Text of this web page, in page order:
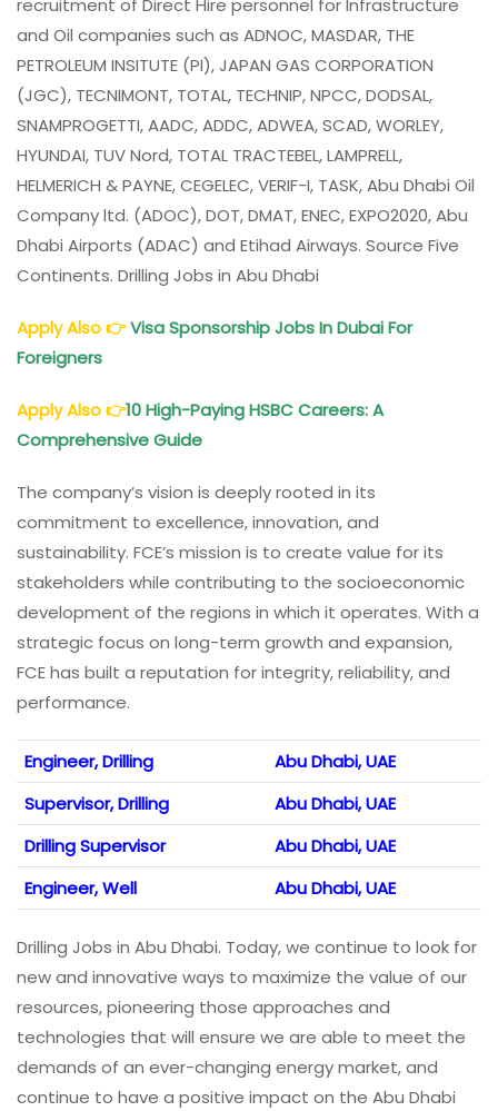
recruitment of Direct Hire personnel for Infrastructure
and Oil companies such as ADNOC, MASDAR, THE
PETROLEUM INSITUTE (PI), JAPAN GAS CORPORATION
(JGC), TECNIMONT, TOTAL, TECHNIP, NPCC, DODSAL,
SNAMPROGETTI, AADC, ADDC, ADWEA, SCAD, WORLEY,
HYUNDAI, TUV Nord, TOTAL TRACTEBEL, LAMPRELL,
HELMERICH & PAYNE, CEGELEC, VERIF-I, TASK, Abu Dhabi Oil
Company ltd. (ADOC), DOT, DMAT, ENEC, EXPO2020, Abu
Dhabi Airports (ADAC) and Etihad Airways. Source Five
Continents. Drilling Jobs in Abu Dhabi
Apply Also👉Visa Sponsorship Jobs In Dubai For
Foreigners
Apply Also👉10 High-Paying HSBC Careers: A
Comprehensive Guide
The company’s vision is deeply rooted in its
commitment to excellence, innovation, and
sustainability. FCE’s mission is to create value for its
stakeholders while contributing to the socioeconomic
development of the regions in which it operates. With a
strategic focus on long-term growth and expansion,
FCE has built a reputation for integrity, reliability, and
performance.
Engineer, Drilling
Abu Dhabi, UAE
Supervisor, Drilling
Abu Dhabi, UAE
Drilling Supervisor
Abu Dhabi, UAE
Engineer, Well
Abu Dhabi, UAE
Drilling Jobs in Abu Dhabi. Today, we continue to look for
new and innovative ways to maximize the value of our
resources, pioneering those approaches and
technologies that will ensure we are able to meet the
demands of an ever-changing energy market, and
continue to have a positive impact on the Abu Dhabi